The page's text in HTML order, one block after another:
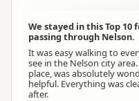
We stayed in this Top
passing through Nelson.
It was easy walking to
see in the Nelson city
place, was absolutely
helpful. Everything was
after.